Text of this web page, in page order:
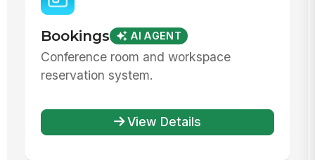
Bookings AI AGENT
Conference room and workspace
reservation system.
View Details